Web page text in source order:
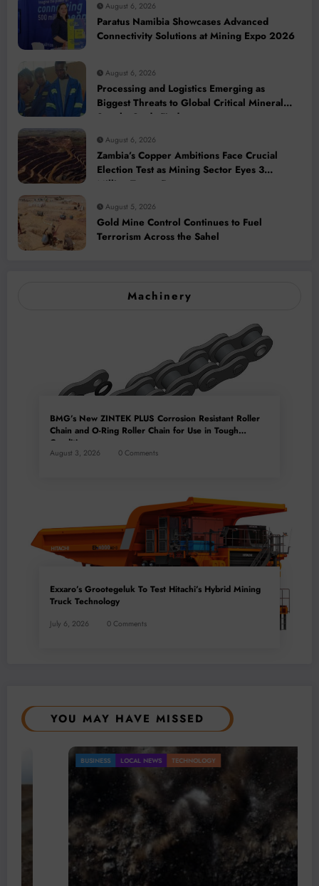
August 6, 2026
Paratus Namibia Showcases Advanced
Connectivity Solutions at Mining Expo 2026
August 6, 2026
Processing and Logistics Emerging as
Biggest Threats to Global Critical Mineral
Supply, Study Finds
August 6, 2026
Zambia’s Copper Ambitions Face Crucial
Election Test as Mining Sector Eyes 3
Million-Tonne Future
August 5, 2026
Gold Mine Control Continues to Fuel
Terrorism Across the Sahel
Machinery
BMG’s New ZINTEK PLUS Corrosion Resistant Roller
Chain and O-Ring Roller Chain for Use in Tough
Conditions
August 3, 2026 0 Comments
Exxaro’s Grootegeluk To Test Hitachi’s Hybrid Mining
Truck Technology
July 6, 2026 0 Comments
YOU MAY HAVE MISSED
LOCAL NEWS TECHNOLOGY